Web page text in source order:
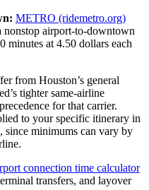
METRO (ridemetro.org)
airport-to-downtown
minutes at 4.50 dollars each
from Houston’s general
tighter same-airline
for that carrier.
to your specific itinerary in
since minimums can vary by
connection time calculator
transfers, and layover